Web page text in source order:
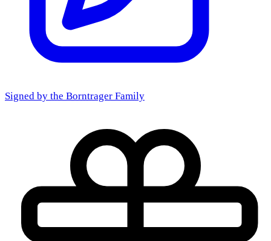
Signed by the Borntrager Family